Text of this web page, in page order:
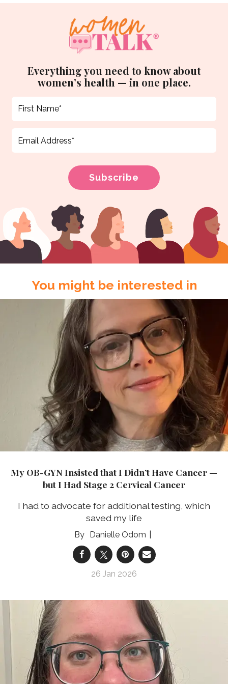
Everything you need to know about
women’s health — in one place.
You might be interested in
My OB-GYN Insisted that I Didn’t Have Cancer —
but I Had Stage 2 Cervical Cancer
I had to advocate for additional testing, which
saved my life
Danielle Odom
26 Jan 2026